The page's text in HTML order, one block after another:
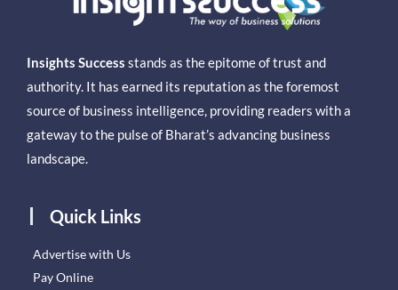
Insights Success stands as the epitome of trust and
authority. It has earned its reputation as the foremost
source of business intelligence, providing readers with a
gateway to the pulse of Bharat’s advancing business
landscape.
Quick Links
Advertise with Us
Pay Online